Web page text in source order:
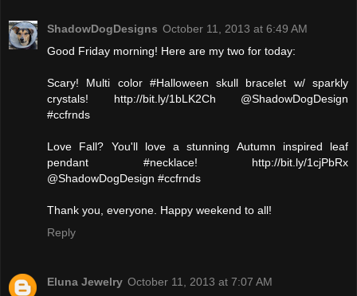
ShadowDogDesigns October 11, 2013 at 6:49 AM
Good Friday morning! Here are my two for today:
Scary! Multi color #Halloween skull bracelet w/ sparkly
crystals! http://bit.ly/1bLK2Ch @ShadowDogDesign
#ccfrnds
Love Fall? You'll love a stunning Autumn inspired leaf
pendant #necklace! http://bit.ly/1cjPbRx
@ShadowDogDesign #ccfrnds
Thank you, everyone. Happy weekend to all!
Reply
Eluna Jewelry October 11, 2013 at 7:07 AM